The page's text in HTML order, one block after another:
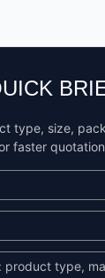
type, size,
faster